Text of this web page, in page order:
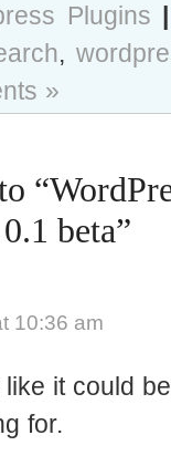
Plugins |
,
»
beta”
10:36 am
it could
for.